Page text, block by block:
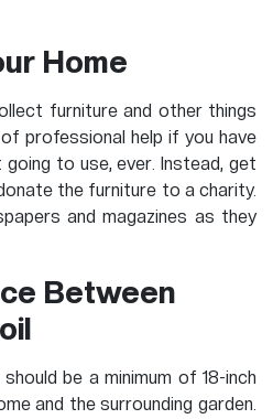
Home
furniture and other things
professional help if you have
to use, ever. Instead, get
the furniture to a charity.
and magazines as they
Between
be a minimum of 18-inch
and the surrounding garden.